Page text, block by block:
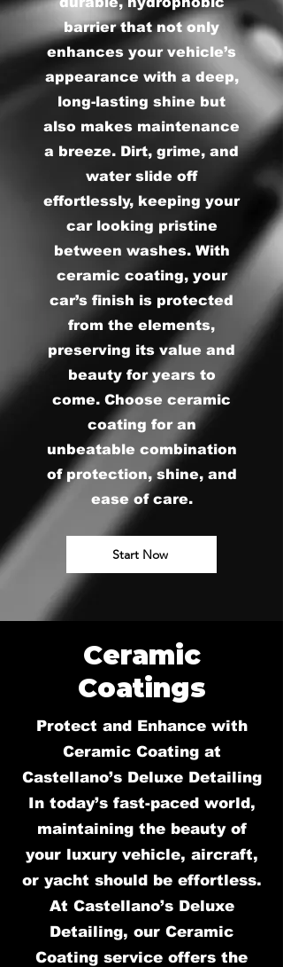
barrier that not only
enhances your vehicle’s
appearance with a deep,
long-lasting shine but
also makes maintenance
a breeze. Dirt, grime, and
water slide off
effortlessly, keeping your
car looking pristine
between washes. With
ceramic coating, your
car’s finish is protected
from the elements,
preserving its value and
beauty for years to
come. Choose ceramic
coating for an
unbeatable combination
of protection, shine, and
ease of care.
Start Now
Ceramic
Coatings
Protect and Enhance with
Ceramic Coating at
Castellano’s Deluxe Detailing
In today’s fast-paced world,
maintaining the beauty of
your luxury vehicle, aircraft,
or yacht should be effortless.
At Castellano’s Deluxe
Detailing, our Ceramic
Coating service offers the